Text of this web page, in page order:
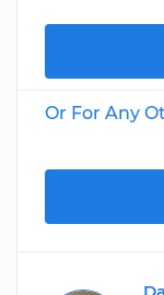
Or For Any